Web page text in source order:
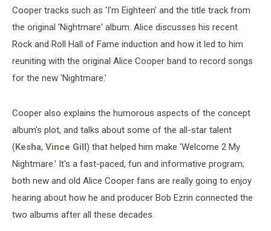
Cooper tracks such as 'I'm Eighteen' and the title track from
the original 'Nightmare' album. Alice discusses his recent
Rock and Roll Hall of Fame induction and how it led to him
reuniting with the original Alice Cooper band to record songs
for the new 'Nightmare.'
Cooper also explains the humorous aspects of the concept
album's plot, and talks about some of the all-star talent
(Kesha, Vince Gill) that helped him make 'Welcome 2 My
Nightmare.' It's a fast-paced, fun and informative program;
both new and old Alice Cooper fans are really going to enjoy
hearing about how he and producer Bob Ezrin connected the
two albums after all these decades.